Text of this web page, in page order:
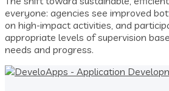
everyone: agencies see improved
on high-impact activities, and
appropriate levels of supervision
needs and progress.